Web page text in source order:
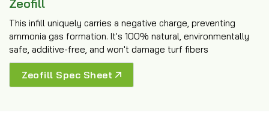
Zeofill
This infill uniquely carries a negative charge, preventing
ammonia gas formation. It's 100% natural, environmentally
safe, additive-free, and won't damage turf fibers
Zeofill Spec Sheet